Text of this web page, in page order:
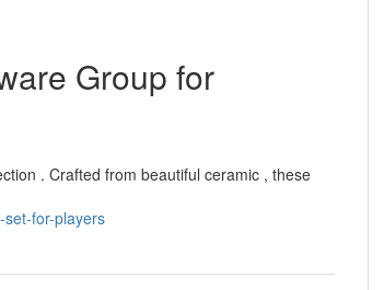
Group for
. Crafted from beautiful ceramic , these
for-players